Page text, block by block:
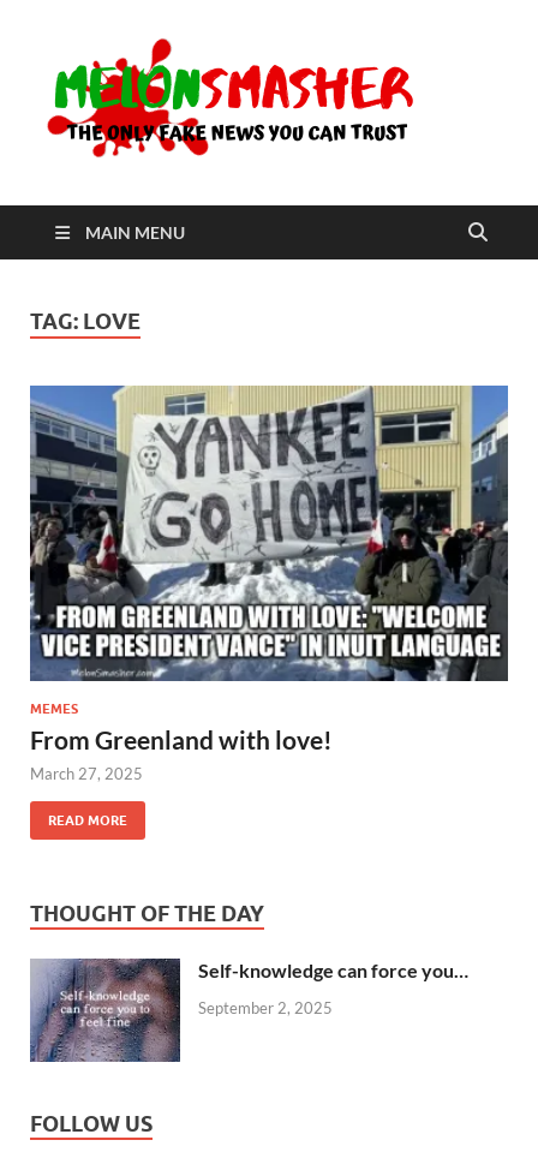
MAIN MENU
TAG: LOVE
MEMES
From Greenland with love!
March 27, 2025
READ MORE
THOUGHT OF THE DAY
Self-knowledge can force you…
September 2, 2025
FOLLOW US